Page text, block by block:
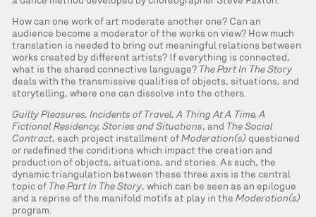
How can one work of art moderate another one? Can an
audience become a moderator of the works on view? How much
translation is needed to bring out meaningful relations between
works created by different artists? If everything is connected,
what is the shared connective language? The Part In The Story
deals with the transmissive qualities of objects, situations, and
storytelling, where one can dissolve into the others.
Guilty Pleasures, Incidents of Travel, A Thing At A Time, A
Fictional Residency, Stories and Situations, and The Social
Contract, each project installment ofModeration(s) questioned
or redefined the conditions which impact the creation and
production of objects, situations, and stories. As such, the
dynamic triangulation between these three axis is the central
topic of The Part In The Story, which can be seen as an epilogue
and a reprise of the manifold motifs at play in the Moderation(s)
program.